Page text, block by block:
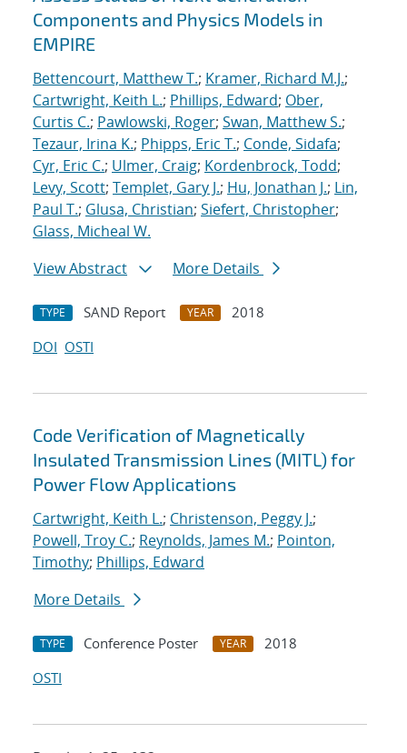
Components and Physics Models in
EMPIRE
Bettencourt, Matthew T.; Kramer, Richard M.J.;
Cartwright, Keith L.; Phillips, Edward; Ober,
Curtis C.; Pawlowski, Roger; Swan, Matthew S.;
Tezaur, Irina K.; Phipps, Eric T.; Conde, Sidafa;
Cyr, Eric C.; Ulmer, Craig; Kordenbrock, Todd;
Levy, Scott; Templet, Gary J.; Hu, Jonathan J.; Lin,
Paul T.; Glusa, Christian; Siefert, Christopher;
Glass, Micheal W.
View Abstract
More Details
TYPE SAND Report YEAR
2018
DOI OSTI
Code Verification of Magnetically
Insulated Transmission Lines (MITL) for
Power Flow Applications
Cartwright, Keith L.; Christenson, Peggy J.;
Powell, Troy C.; Reynolds, James M.; Pointon,
Timothy; Phillips, Edward
More Details
TYPE Conference Poster YEAR
2018
OSTI